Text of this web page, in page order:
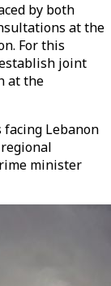
by both
at the
For this
joint
at the
facing Lebanon
minister